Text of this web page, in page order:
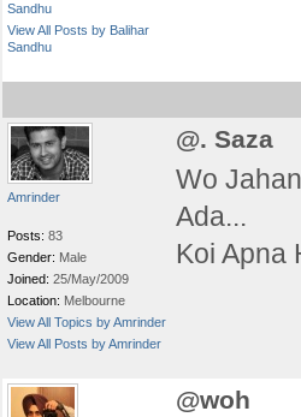
Sandhu
View All Posts by Balihar
Sandhu
Amrinder
Posts: 83
Gender: Male
Joined: 25/May/2009
Location: Melbourne
View All Topics by Amrinder
View All Posts by Amrinder
@. Saza
Wo
Ada...
Koi Apna
@woh